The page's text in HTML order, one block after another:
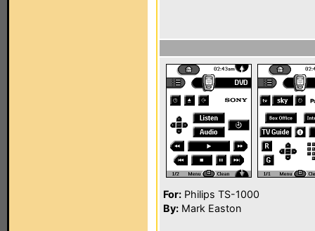
For: Philips TS-1000
By: Mark Easton